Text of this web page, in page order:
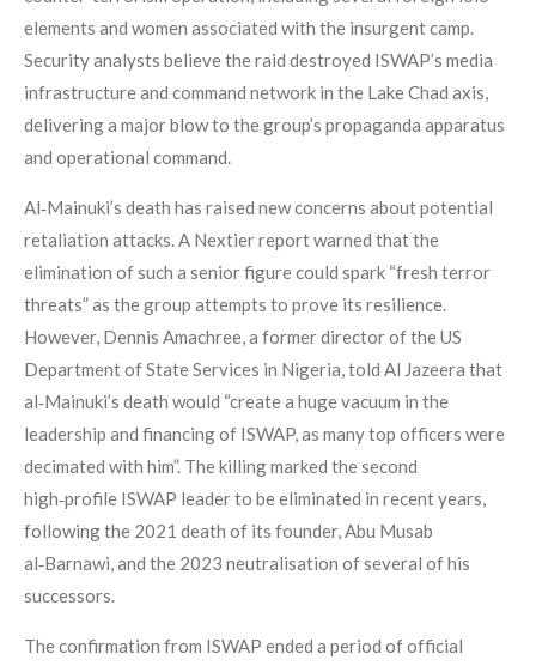
elements and women associated with the insurgent camp.
Security analysts believe the raid destroyed ISWAP’s media
infrastructure and command network in the Lake Chad axis,
delivering a major blow to the group’s propaganda apparatus
and operational command.
Al‑Mainuki’s death has raised new concerns about potential
retaliation attacks. A Nextier report warned that the
elimination of such a senior figure could spark “fresh terror
threats” as the group attempts to prove its resilience.
However, Dennis Amachree, a former director of the US
Department of State Services in Nigeria, told Al Jazeera that
al‑Mainuki’s death would “create a huge vacuum in the
leadership and financing of ISWAP, as many top officers were
decimated with him”. The killing marked the second
high‑profile ISWAP leader to be eliminated in recent years,
following the 2021 death of its founder, Abu Musab
al‑Barnawi, and the 2023 neutralisation of several of his
successors.
The confirmation from ISWAP ended a period of official